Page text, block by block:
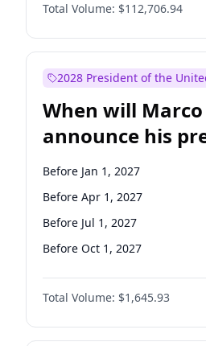
Patty Murray
Mark Warner
Raphael Warnock
Jon Ossoff
Ruben Gallego
Jacky Rosen
Chris Van Hollen
Total Volume: $112,706.94
2028 President of the
When will
announce his
candidacy?
Before Jan 1, 2027
Before Apr 1, 2027
Before Jul 1, 2027
Before Oct 1, 2027
Total Volume: $1,645.93